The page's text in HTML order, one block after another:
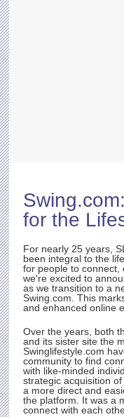
Swing.com
for the
For nearly 25 years,
been integral to the
for people to connect,
we're excited to
as we transition to a
Swing.com. This
and enhanced online
Over the years, both
and its sister site the
Swinglifestyle.com
community to find
with like-minded
strategic acquisition
a more direct and
the platform. It was a
connect with each